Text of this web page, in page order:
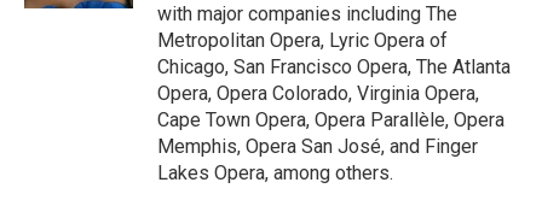
with major companies including The
Metropolitan Opera, Lyric Opera of
Chicago, San Francisco Opera, The Atlanta
Opera, Opera Colorado, Virginia Opera,
Cape Town Opera, Opera Parallèle, Opera
Memphis, Opera San José, and Finger
Lakes Opera, among others.